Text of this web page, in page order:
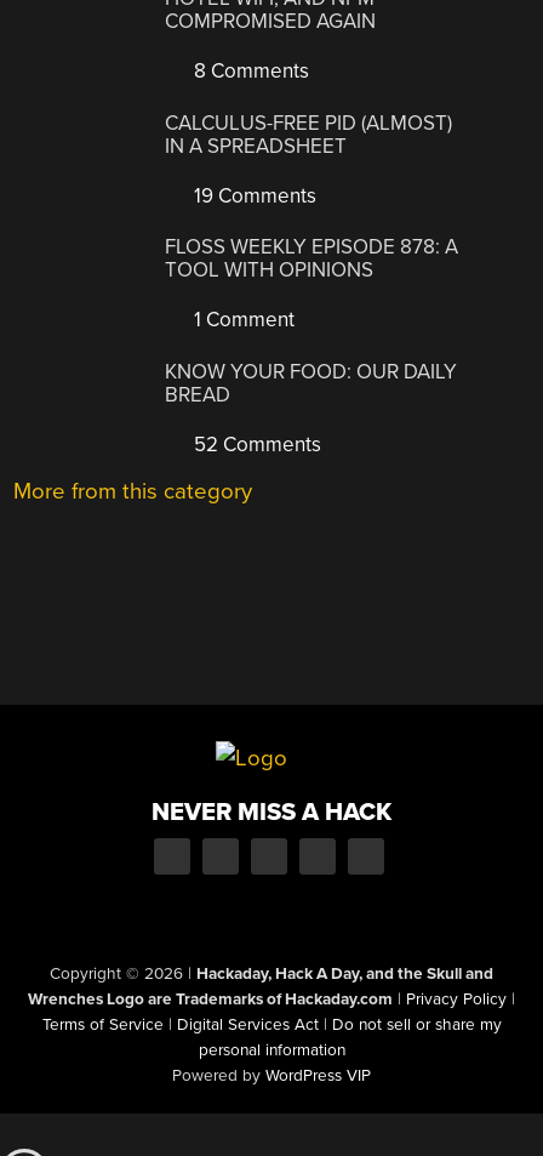
COMPROMISED AGAIN
8 Comments
CALCULUS-FREE PID (ALMOST)
IN A SPREADSHEET
19 Comments
FLOSS WEEKLY EPISODE 878: A
TOOL WITH OPINIONS
1 Comment
KNOW YOUR FOOD: OUR DAILY
BREAD
52 Comments
More from this category
NEVER MISS A HACK
Copyright © 2026 | Hackaday, Hack A Day, and the Skull and
Wrenches Logo are Trademarks of Hackaday.com | Privacy Policy |
Terms of Service | Digital Services Act | Do not sell or share my
personal information
Powered by WordPress VIP